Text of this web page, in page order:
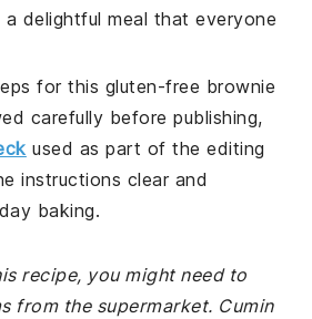
a delightful meal that everyone
for this gluten-free brownie
carefully before publishing,
used as part of the editing
instructions clear and
baking.
recipe, you might need to
from the supermarket. Cumin